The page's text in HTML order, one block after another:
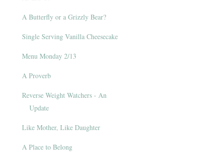
A Butterfly or a Grizzly Bear?
Single Serving Vanilla Cheesecake
Menu Monday 2/13
A Proverb
Reverse Weight Watchers - An
Update
Like Mother, Like Daughter
A Place to Belong